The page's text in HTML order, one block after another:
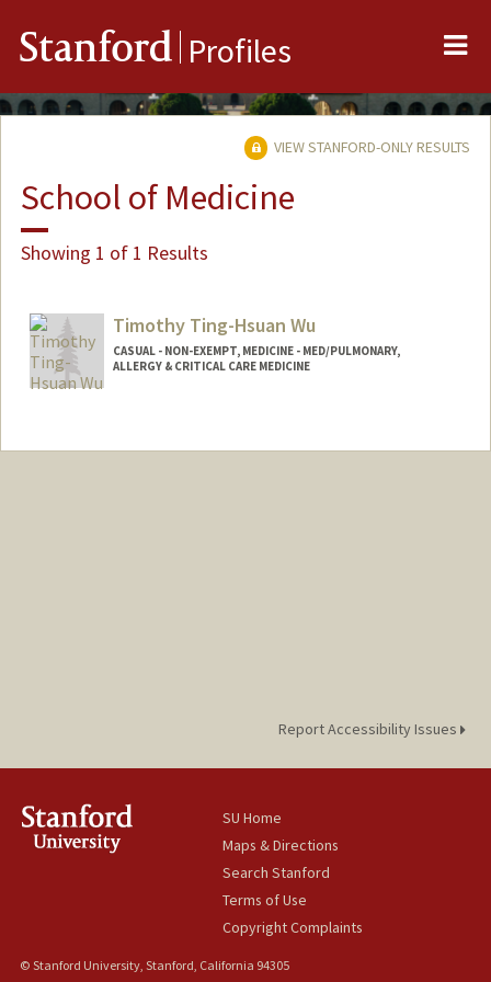
Stanford Profiles
VIEW STANFORD-ONLY RESULTS
School of Medicine
Showing 1 of 1 Results
Timothy Ting-Hsuan Wu
CASUAL - NON-EXEMPT, MEDICINE - MED/PULMONARY,
ALLERGY & CRITICAL CARE MEDICINE
Report Accessibility Issues
SU Home
Maps & Directions
Search Stanford
Terms of Use
Copyright Complaints
© Stanford University, Stanford, California 94305